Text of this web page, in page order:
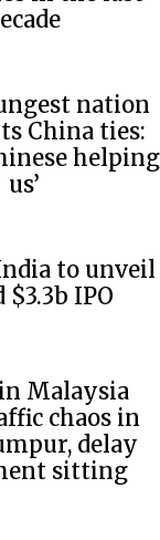
nation
China ties:
helping
us’
to unveil
$3.3b IPO
Malaysia
chaos in
delay
sitting